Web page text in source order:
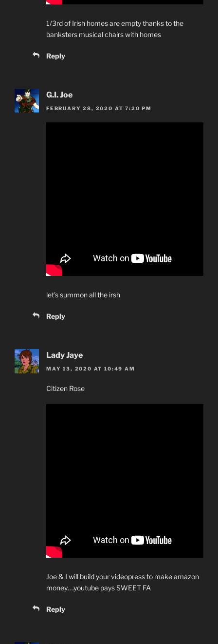
1/3rd of Irish homes are empty thanks to the
banksters musical chairs with homes
Reply
G.I. Joe
FEBRUARY 28, 2020 AT 7:20 PM
let’s summon all the irsh
Reply
Lady Jaye
MAY 13, 2020 AT 10:49 AM
Citizen Rose
Joe & I will build your videopress to make amazon
money….youtube pays SWEET FA
Reply